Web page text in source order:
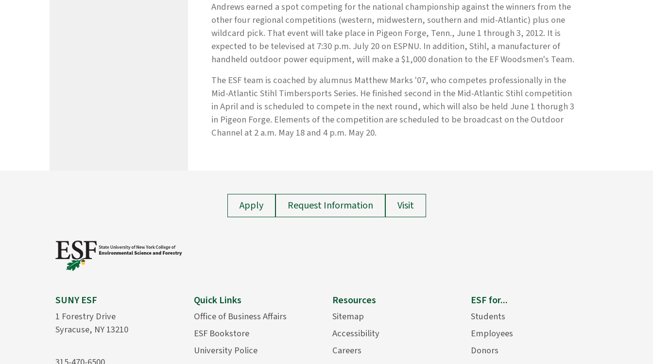
Andrews earned a spot competing for the national championship against the winners from the
other four regional competitions (western, midwestern, southern and mid-Atlantic) plus one
wildcard pick. That event will take place in Pigeon Forge, Tenn., June 1 through 3, 2012. It is
expected to be televised at 7:30 p.m. July 20 on ESPNU. In addition, Stihl, a manufacturer of
handheld outdoor power equipment, will make a $1,000 donation to the EF Woodsmen's Team.
The ESF team is coached by alumnus Matthew Marks '07, who competes professionally in the
Mid-Atlantic Stihl Timbersports Series. He finished second in the Mid-Atlantic Stihl competition
in April and is scheduled to compete in the next round, which will also be held June 1 thorugh 3
in Pigeon Forge. Elements of the competition are scheduled to be broadcast on the Outdoor
Channel at 2 a.m. May 18 and 4 p.m. May 20.
Apply Request Information Visit
SUNY ESF
1 Forestry Drive
Syracuse, NY 13210
Quick Links
Office of Business Affairs
ESF Bookstore
University Police
Resources
Sitemap
Accessibility
Careers
ESF for...
Students
Employees
Donors